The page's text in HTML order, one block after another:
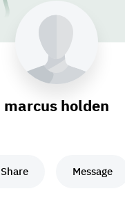
marcus holden
Share Message